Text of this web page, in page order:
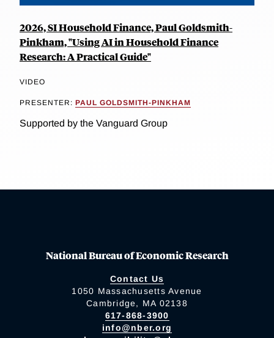
2026, SI Household Finance, Paul Goldsmith-
Pinkham, "Using AI in Household Finance
Research: A Practical Guide"
VIDEO
PRESENTER: PAUL GOLDSMITH-PINKHAM
Supported by the Vanguard Group
National Bureau of Economic Research
Contact Us
1050 Massachusetts Avenue
Cambridge, MA 02138
617-868-3900
info@nber.org